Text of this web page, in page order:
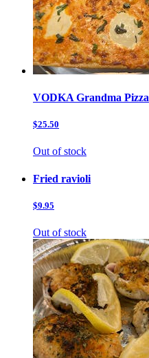
VODKA Grandma Pizza
$25.50
Out of stock
Fried ravioli
$9.95
Out of stock